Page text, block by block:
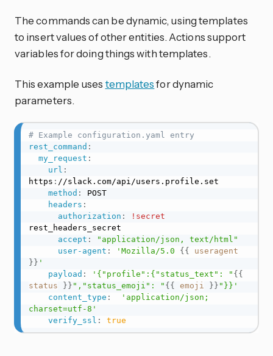
The commands can be dynamic, using templates
to insert values of other entities. Actions support
variables for doing things with templates.
This example uses templatesfor dynamic
parameters.
# Example configuration.yaml entry
rest_command :
my_request :
url :
https : //slack.com/api/users.profile.set
method :
POST
headers :
authorization :
!secret
rest_headers_secret
accept :
"application/json, text/html"
user-agent : 'Mozilla/5.0 {{
useragent
}} '
payload : '{"profile":{"status_text": " {{
status
}} ","status_emoji": " {{ emoji }} "}}'
content_type :
'application/json;
charset=utf-8'
verify_ssl : true